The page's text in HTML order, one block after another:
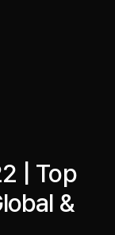
| Top
&